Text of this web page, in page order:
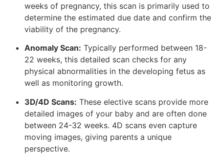
weeks of pregnancy, this scan is primarily used to
determine the estimated due date and confirm the
viability of the pregnancy.
Anomaly Scan: Typically performed between 18-
22 weeks, this detailed scan checks for any
physical abnormalities in the developing fetus as
well as monitoring growth.
3D/4D Scans: These elective scans provide more
detailed images of your baby and are often done
between 24-32 weeks. 4D scans even capture
moving images, giving parents a unique
perspective.